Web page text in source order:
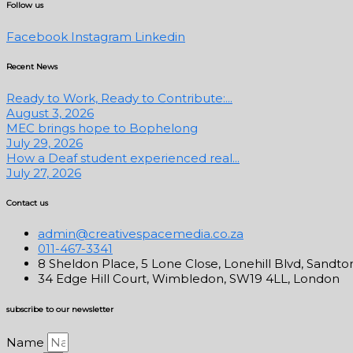
Follow us
Facebook Instagram Linkedin
Recent News
Ready to Work, Ready to Contribute:...
August 3, 2026
MEC brings hope to Bophelong
July 29, 2026
How a Deaf student experienced real...
July 27, 2026
Contact us
admin@creativespacemedia.co.za
011-467-3341
8 Sheldon Place, 5 Lone Close, Lonehill Blvd,
34 Edge Hill Court, Wimbledon, SW19 4LL, London
subscribe to our newsletter
Name